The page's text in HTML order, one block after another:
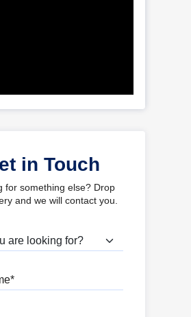
in Touch
for something else? Drop
and we will contact you.
What are you looking for?